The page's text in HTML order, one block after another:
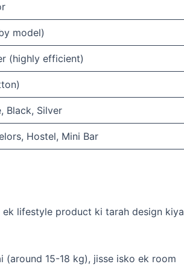
model)
(highly efficient)
Black, Silver
Hostel, Mini Bar
lifestyle product ki tarah design kiya
(around 15-18 kg), jisse isko ek room